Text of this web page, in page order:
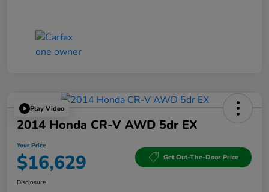
Play Video
2014 Honda CR-V AWD 5dr EX
Your Price
$16,629 Get Out-The-Door Price
Disclosure